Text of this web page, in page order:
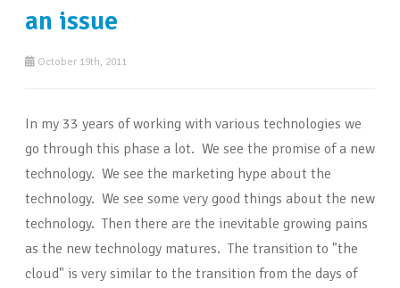
an issue
October 19th, 2011
In my 33 years of working with various technologies we
go through this phase a lot. We see the promise of a new
technology. We see the marketing hype about the
technology. We see some very good things about the new
technology. Then there are the inevitable growing pains
as the new technology matures. The transition to "the
cloud" is very similar to the transition from the days of